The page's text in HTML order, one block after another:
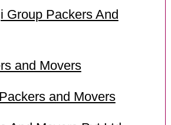
Group Packers And
and Movers
and Movers